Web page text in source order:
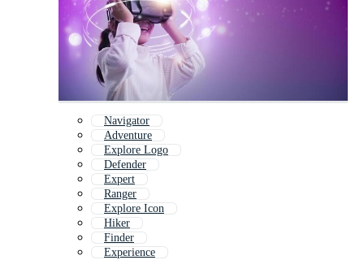
Navigator
Adventure
Explore Logo
Defender
Expert
Ranger
Explore Icon
Hiker
Finder
Experience